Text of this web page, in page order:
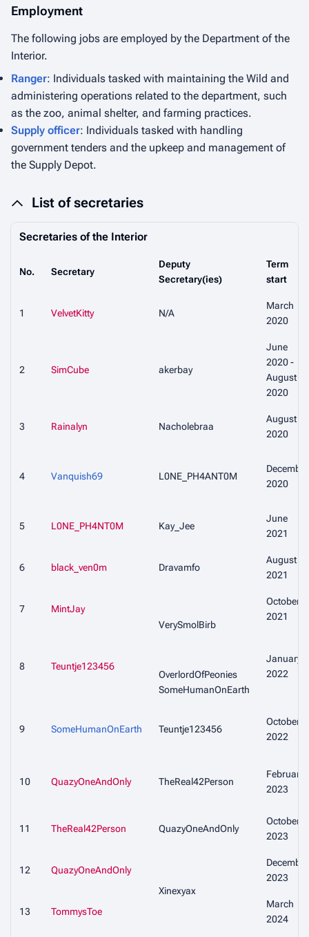
Employment
The following jobs are employed by the Department of the
Interior.
Ranger: Individuals tasked with maintaining the Wild and
administering operations related to the department, such
as the zoo, animal shelter, and farming practices.
Supply officer: Individuals tasked with handling
government tenders and the upkeep and management of
the Supply Depot.
List of secretaries
Secretaries of the Interior
No. Secretary
Deputy
Secretary(ies)
Term
start
1 VelvetKitty N/A
March
2020
2 SimCube akerbay
June
2020 -
August
2020
3 Rainalyn Nacholebraa
August
2020
4 Vanquish69 L0NE_PH4ANT0M
December
2020
5 L0NE_PH4NT0M Kay_Jee
June
2021
6 black_ven0m Dravamfo
August
2021
7
MintJay
VerySmolBirb
October
2021
8 Teuntje123456
January
2022
OverlordOfPeonies
SomeHumanOnEarth
9 SomeHumanOnEarth Teuntje123456
October
2022
10 QuazyOneAndOnly TheReal42Person
February
2023
11 TheReal42Person QuazyOneAndOnly
October
2023
12
QuazyOneAndOnly
Xinexyax
December
2023
13 TommysToe
March
2024